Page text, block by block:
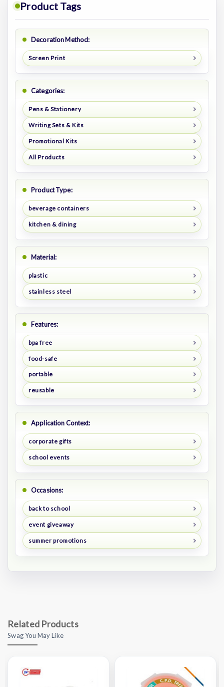
Product Tags
Decoration Method:
Screen Print
Categories:
Pens & Stationery
Writing Sets & Kits
Promotional Kits
All Products
Product Type:
beverage containers
kitchen & dining
Material:
plastic
stainless steel
Features:
bpa free
food-safe
portable
reusable
Application Context:
corporate gifts
school events
Occasions:
back to school
event giveaway
summer promotions
Related Products
Swag You May Like